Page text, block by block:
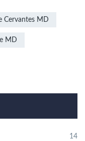
Cervantes MD
MD
14